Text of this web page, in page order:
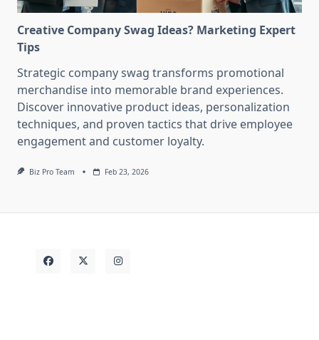
Creative Company Swag Ideas? Marketing Expert
Tips
Strategic company swag transforms promotional
merchandise into memorable brand experiences.
Discover innovative product ideas, personalization
techniques, and proven tactics that drive employee
engagement and customer loyalty.
Biz Pro Team Feb 23, 2026